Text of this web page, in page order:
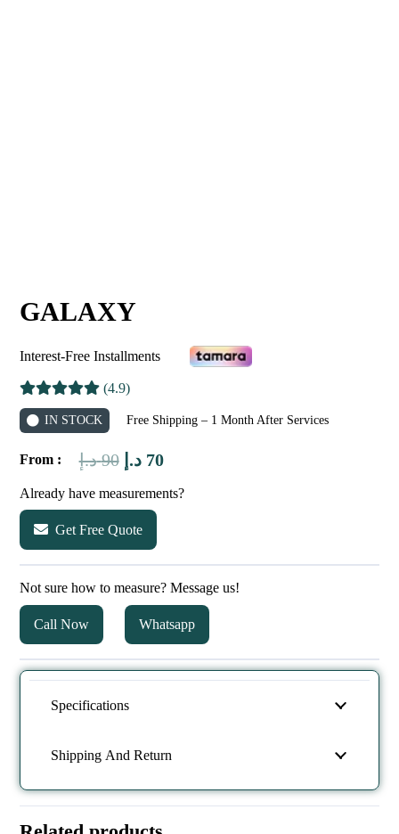
GALAXY
Interest-Free Installments
(4.9)
IN STOCK Free Shipping – 1 Month After Services
From : 90 د.إ
Original
was:
70 د.إ
Current
price
Already have measurements?
Get Free Quote
Not sure how to measure? Message us!
Call Now Whatsapp
Specifications
Shipping And Return